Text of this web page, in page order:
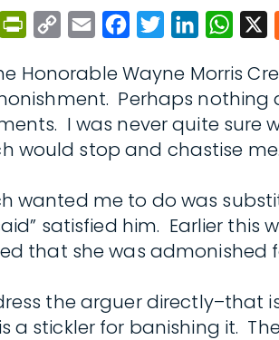
PrintFriendly
Copy
Email FacebookTwitterLinkedIn
Honorable Wayne Morris
Perhaps
I was never quite
would stop and chastise
wanted me to do was
satisfied him. Earlier
that she was
the arguer directly–that
stickler for banishing it.